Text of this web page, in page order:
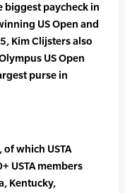
biggest paycheck in
US Open and
Kim Clijsters also
US Open
purse in
which USTA
USTA members
Kentucky,